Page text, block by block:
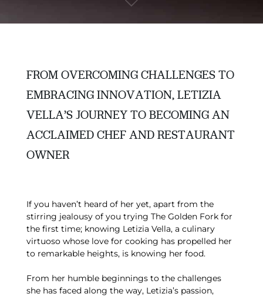
FROM OVERCOMING CHALLENGES TO
EMBRACING INNOVATION, LETIZIA
VELLA’S JOURNEY TO BECOMING AN
ACCLAIMED CHEF AND RESTAURANT
OWNER
If you haven’t heard of her yet, apart from the
stirring jealousy of you trying The Golden Fork for
the first time; knowing Letizia Vella, a culinary
virtuoso whose love for cooking has propelled her
to remarkable heights, is knowing her food.
From her humble beginnings to the challenges
she has faced along the way, Letizia’s passion,